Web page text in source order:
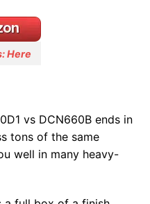
Here
vs DCN660B ends in
tons of the same
well in many heavy-